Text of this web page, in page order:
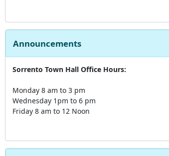
Announcements
Sorrento Town Hall Office Hours:
Monday 8 am to 3 pm
Wednesday 1pm to 6 pm
Friday 8 am to 12 Noon